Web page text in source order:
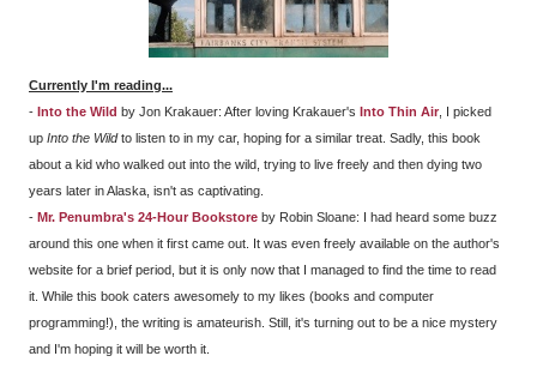
Currently I'm reading...
- Into the Wild by Jon Krakauer: After loving Krakauer's Into Thin Air , I picked
up Into the Wildto listen to in my car, hoping for a similar treat. Sadly, this book
about a kid who walked out into the wild, trying to live freely and then dying two
years later in Alaska, isn't as captivating.
- Mr. Penumbra's 24-Hour Bookstore by Robin Sloane: I had heard some buzz
around this one when it first came out. It was even freely available on the author's
website for a brief period, but it is only now that I managed to find the time to read
it. While this book caters awesomely to my likes (books and computer
programming!), the writing is amateurish. Still, it's turning out to be a nice mystery
and I'm hoping it will be worth it.